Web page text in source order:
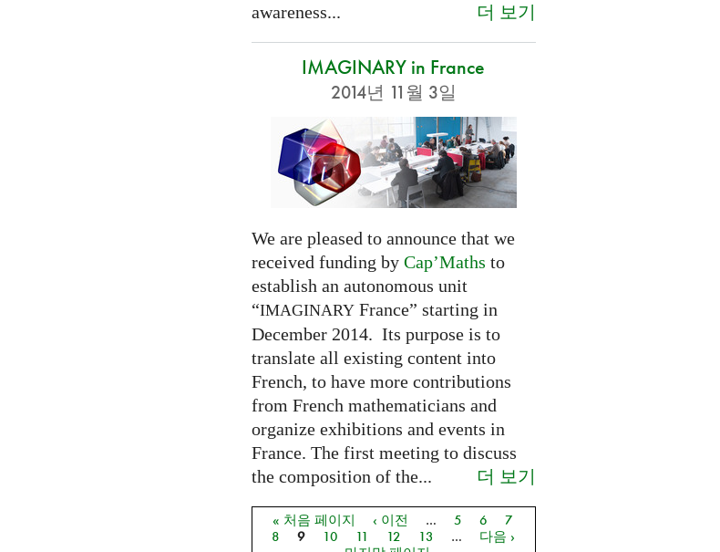
awareness...
더 보기
IMAGINARY in France
2014년 11월 3일
We are pleased to announce that we
received funding by Cap’Maths to
establish an autonomous unit
“IMAGINARYFrance” starting in
December 2014. Its purpose is to
translate all existing content into
French, to have more contributions
from French mathematicians and
organize exhibitions and events in
France. The first meeting to discuss
the composition of the...
더 보기
페이지
« 처음 페이지 ‹ 이전 … 5 6
7
8
9 10 11 12 13 …
다음 ›